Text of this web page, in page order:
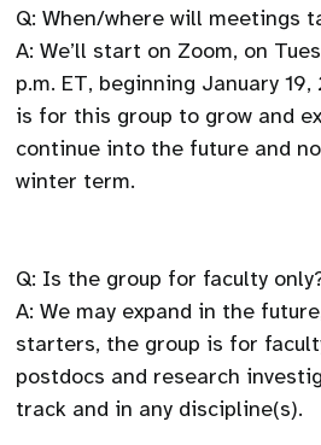
Q: When/where will meetings
A: We’ll start on Zoom, on
p.m. ET, beginning January 19,
is for this group to grow and
continue into the future and
winter term.
Q: Is the group for faculty
A: We may expand in the
starters, the group is for
postdocs and research
track and in any discipline(s).